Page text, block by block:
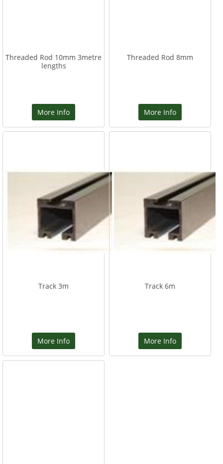
Threaded Rod 10mm 3metre
lengths
More Info
Threaded Rod 8mm
More Info
Track 3m
More Info
Track 6m
More Info